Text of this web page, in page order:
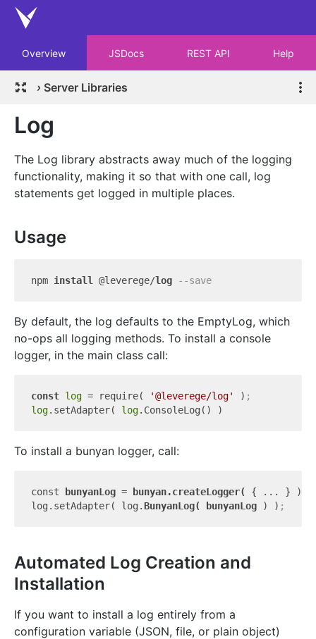
Overview JSDocs REST API Help
› Server Libraries
Log
The Log library abstracts away much of the logging
functionality, making it so that with one call, log
statements get logged in multiple places.
Usage
npm install @leverege/log --save
By default, the log defaults to the EmptyLog, which
no-ops all logging methods. To install a console
logger, in the main class call:
const log = require( '@leverege/log' ) ;
log.setAdapter( log
To install a bunyan logger, call:
const bunyanLog = bunyan.createLogger( { ... } )
log.setAdapter( log.BunyanLog( bunyanLog ) ) ;
Automated Log Creation and
Installation
If you want to install a log entirely from a
configuration variable (JSON, file, or plain object)